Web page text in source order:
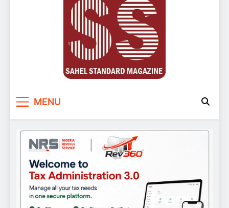
MENU